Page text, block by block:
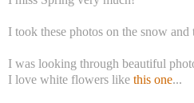
I took these photos on the snow
I was looking through beautiful
I love white flowers like this one...